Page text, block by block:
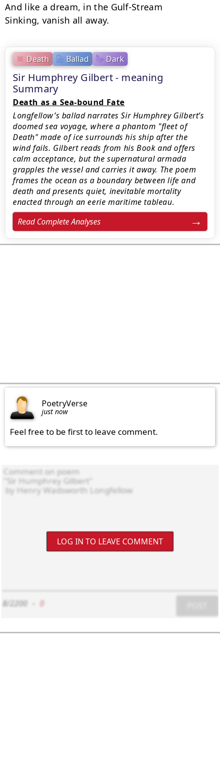
Death Ballad Dark
Sir Humphrey Gilbert - meaning
Summary
Death as a Sea-bound Fate
Longfellow’s ballad narrates Sir Humphrey Gilbert’s
doomed sea voyage, where a phantom "fleet of
Death" made of ice surrounds his ship after the
wind fails. Gilbert reads from his Book and offers
calm acceptance, but the supernatural armada
grapples the vessel and carries it away. The poem
frames the ocean as a boundary between life and
death and presents quiet, inevitable mortality
enacted through an eerie maritime tableau.
Read Complete Analyses
And like a dream, in the Gulf-Stream
Sinking, vanish all away.
PoetryVerse
just now
Feel free to be first to leave comment.
LOG IN TO LEAVE COMMENT
8/2200 0